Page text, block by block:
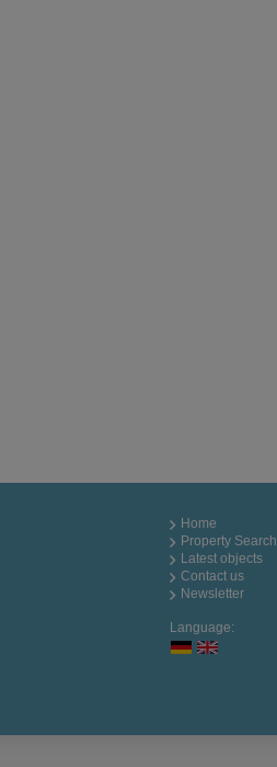
Home
Property Search
Latest objects
Contact us
Newsletter
Language: